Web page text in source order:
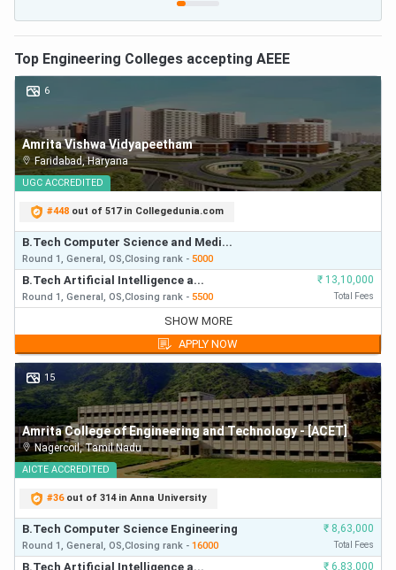
Top Engineering Colleges accepting AEEE
6
Amrita Vishwa Vidyapeetham
Faridabad,Haryana
UGC ACCREDITED
#448 out of 517 in Collegedunia.com
B.Tech Computer Science and Medi...
Round 1, General, OS,Closing rank - 5000
B.Tech Artificial Intelligence a...
Round 1, General, OS,Closing rank - 5500
₹ 13,10,000
Total Fees
B.Tech Computer Science and Medi...
Round 1,General, OS,Closing rank- 5000
B.Tech Artificial Intelligence a...
Round 1, General, OS,Closing rank- 5500
₹ 13,10,000
First Year Fees
B.Tech Computer Science and Medi...
Round 2, General, OS,Closing rank- 7200
B.Tech Artificial Intelligence a...
Round 2,General, OS,Closing rank- 8000
₹ 13,10,000
First Year Fees
B.Tech Computer Science and Medi...
B.Tech Artificial Intelligence a...
Round 1, General, HS,Closing rank- 9500 First Year Fees
B.Tech Computer Science and Medi...
Round 3, General, OS,Closing rank- 9500
SHOW MORE
APPLY NOW
15
Amrita College of Engineering and Technology - [ACET]
Nagercoil,Tamil Nadu
AICTE ACCREDITED
#36 out of 314 in Anna University
B.Tech Computer Science Engineering
Round 1, General, OS,Closing rank - 16000
₹ 8,63,000
Total Fees
B.Tech Artificial Intelligence a... ₹ 6,83,000